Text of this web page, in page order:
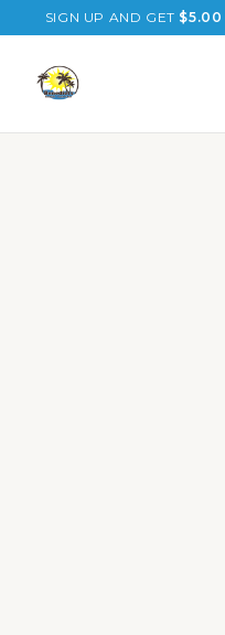
SIGN UP AND GET $5.00